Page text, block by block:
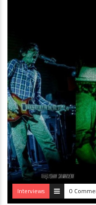
Interviews 0